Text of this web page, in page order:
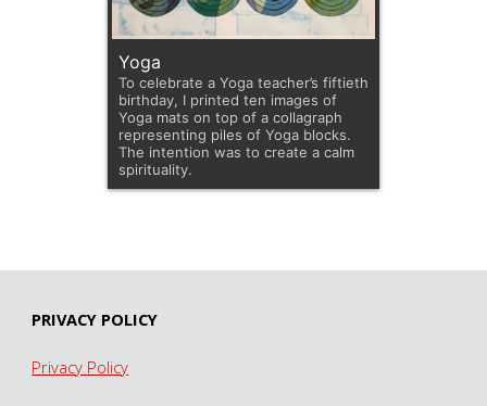
Yoga
To celebrate a Yoga teacher’s fiftieth
birthday, I printed ten images of
Yoga mats on top of a collagraph
representing piles of Yoga blocks.
The intention was to create a calm
spirituality.
PRIVACY POLICY
Privacy Policy